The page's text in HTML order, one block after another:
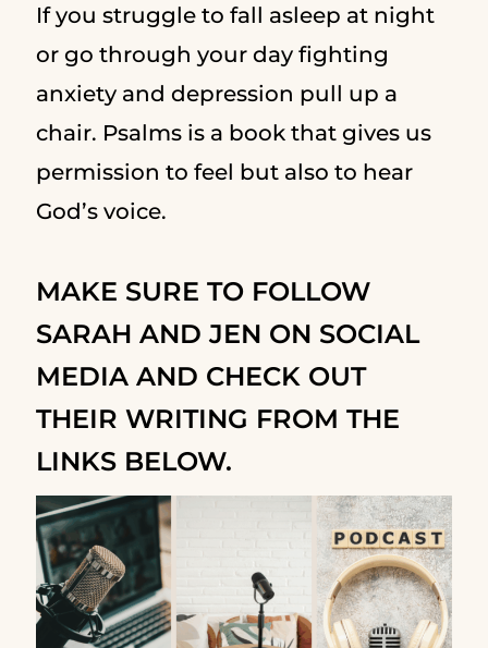
If you struggle to fall asleep at night
or go through your day fighting
anxiety and depression pull up a
chair. Psalms is a book that gives us
permission to feel but also to hear
God’s voice.
MAKE SURE TO FOLLOW
SARAH AND JEN ON SOCIAL
MEDIA AND CHECK OUT
THEIR WRITING FROM THE
LINKS BELOW.